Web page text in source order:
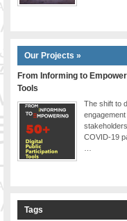
Our Projects »
From Informing to
Tools
The shift to
COVID-19
Tags